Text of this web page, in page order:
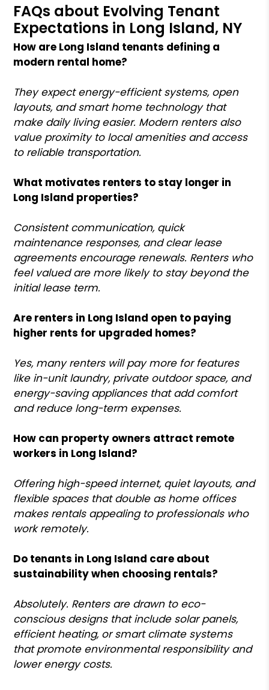
FAQs about Evolving Tenant
Expectations in Long Island, NY
How are Long Island tenants defining a
modern rental home?
They expect energy-efficient systems, open
layouts, and smart home technology that
make daily living easier. Modern renters also
value proximity to local amenities and access
to reliable transportation.
What motivates renters to stay longer in
Long Island properties?
Consistent communication, quick
maintenance responses, and clear lease
agreements encourage renewals. Renters who
feel valued are more likely to stay beyond the
initial lease term.
Are renters in Long Island open to paying
higher rents for upgraded homes?
Yes, many renters will pay more for features
like in-unit laundry, private outdoor space, and
energy-saving appliances that add comfort
and reduce long-term expenses.
How can property owners attract remote
workers in Long Island?
Offering high-speed internet, quiet layouts, and
flexible spaces that double as home offices
makes rentals appealing to professionals who
work remotely.
Do tenants in Long Island care about
sustainability when choosing rentals?
Absolutely. Renters are drawn to eco-
conscious designs that include solar panels,
efficient heating, or smart climate systems
that promote environmental responsibility and
lower energy costs.